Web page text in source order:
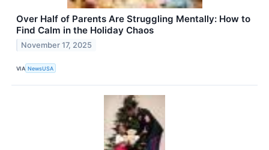
Over Half of Parents Are Struggling Mentally: How to
Find Calm in the Holiday Chaos
November 17, 2025
VIA NewsUSA